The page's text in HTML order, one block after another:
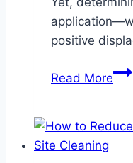
positive
Read More